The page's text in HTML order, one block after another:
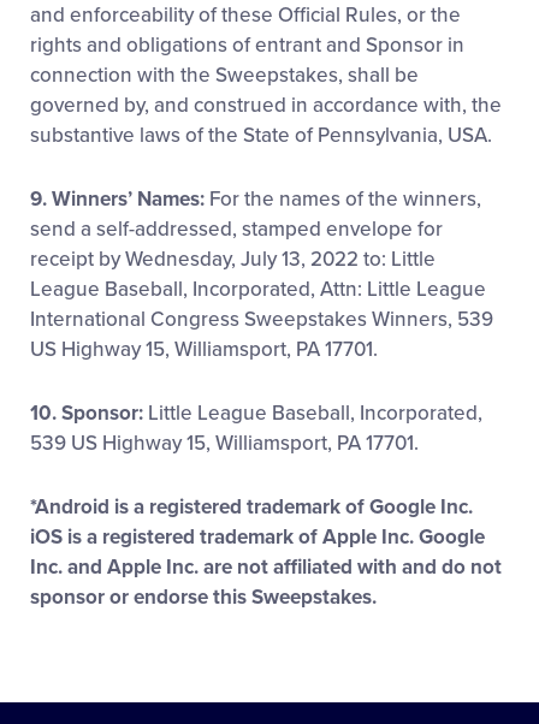
and enforceability of these Official Rules, or the
rights and obligations of entrant and Sponsor in
connection with the Sweepstakes, shall be
governed by, and construed in accordance with, the
substantive laws of the State of Pennsylvania, USA.
9. Winners’ Names: For the names of the winners,
send a self-addressed, stamped envelope for
receipt by Wednesday, July 13, 2022 to: Little
League Baseball, Incorporated, Attn: Little League
International Congress Sweepstakes Winners, 539
US Highway 15, Williamsport, PA 17701.
10. Sponsor: Little League Baseball, Incorporated,
539 US Highway 15, Williamsport, PA 17701.
*Android is a registered trademark of Google Inc.
iOS is a registered trademark of Apple Inc. Google
Inc. and Apple Inc. are not affiliated with and do not
sponsor or endorse this Sweepstakes.